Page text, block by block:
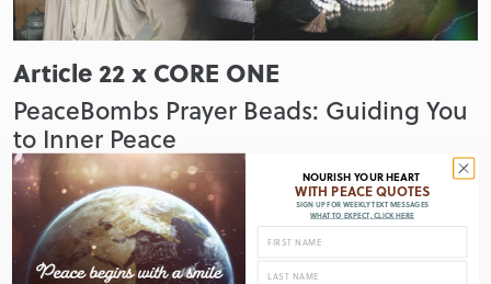
Article 22 x CORE ONE
PeaceBombs Prayer Beads: Guiding You
to Inner Peace
Shop & support NOURISH YOUR HEART
WITH PEACE QUOTES
SIGN UP FOR WEEKLY TEXT MESSAGES
WHAT TO EXPECT, CLICK HERE